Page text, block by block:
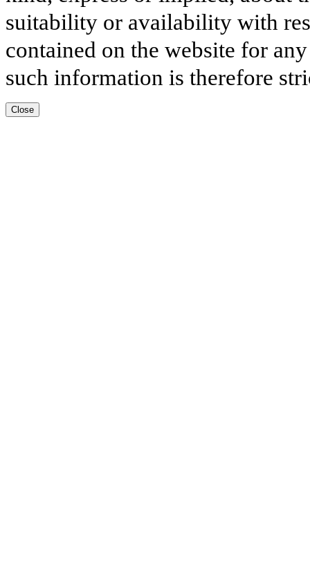
suitability or availability with
contained on the website for
such information is therefore
Close